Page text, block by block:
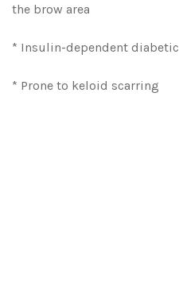
the brow area
* Insulin-dependent diabetic
* Prone to keloid scarring